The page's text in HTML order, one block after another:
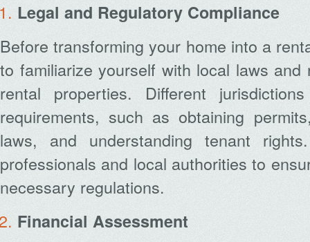
Legal and Regulatory Compliance
Before transforming your home into a
to familiarize yourself with local laws and
rental properties. Different
requirements, such as obtaining
laws, and understanding tenant
professionals and local authorities to
necessary regulations.
Financial Assessment